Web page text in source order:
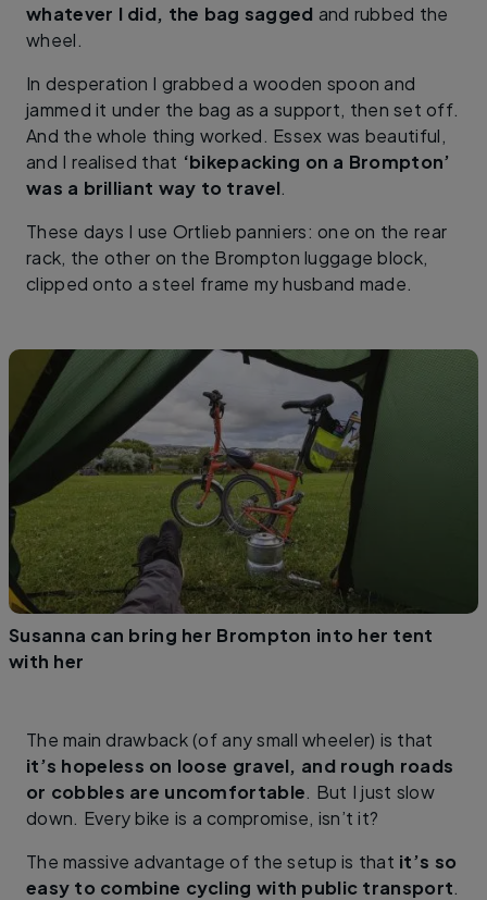
whatever I did, the bag sagged and rubbed the
wheel.
In desperation I grabbed a wooden spoon and
jammed it under the bag as a support, then set off.
And the whole thing worked. Essex was beautiful,
and I realised that ‘bikepacking on a Brompton’
was a brilliant way to travel.
These days I use Ortlieb panniers: one on the rear
rack, the other on the Brompton luggage block,
clipped onto a steel frame my husband made.
Susanna can bring her Brompton into her tent
with her
The main drawback (of any small wheeler) is that
it’s hopeless on loose gravel, and rough roads
or cobbles are uncomfortable. But I just slow
down. Every bike is a compromise, isn’t it?
The massive advantage of the setup is that it’s so
easy to combine cycling with public transport.